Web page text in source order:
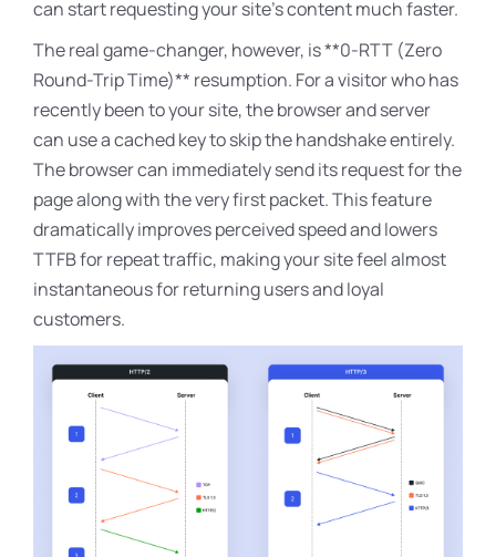
can start requesting your site’s content much faster.
The real game-changer, however, is **0-RTT (Zero
Round-Trip Time)** resumption. For a visitor who has
recently been to your site, the browser and server
can use a cached key to skip the handshake entirely.
The browser can immediately send its request for the
page along with the very first packet. This feature
dramatically improves perceived speed and lowers
TTFB for repeat traffic, making your site feel almost
instantaneous for returning users and loyal
customers.